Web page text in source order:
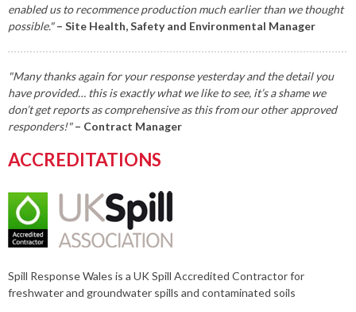
enabled us to recommence production much earlier than we thought
possible."– Site Health, Safety and Environmental Manager
"Many thanks again for your response yesterday and the detail you
have provided… this is exactly what we like to see, it’s a shame we
don’t get reports as comprehensive as this from our other approved
responders!" – Contract Manager
ACCREDITATIONS
Spill Response Wales is a UK Spill Accredited Contractor for
freshwater and groundwater spills and contaminated soils